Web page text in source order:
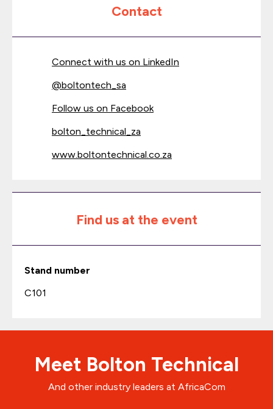
Contact
Connect with us on LinkedIn
@boltontech_sa
Follow us on Facebook
bolton_technical_za
www.boltontechnical.co.za
Find us at the event
Stand number
C101
Meet Bolton Technical
And other industry leaders at AfricaCom